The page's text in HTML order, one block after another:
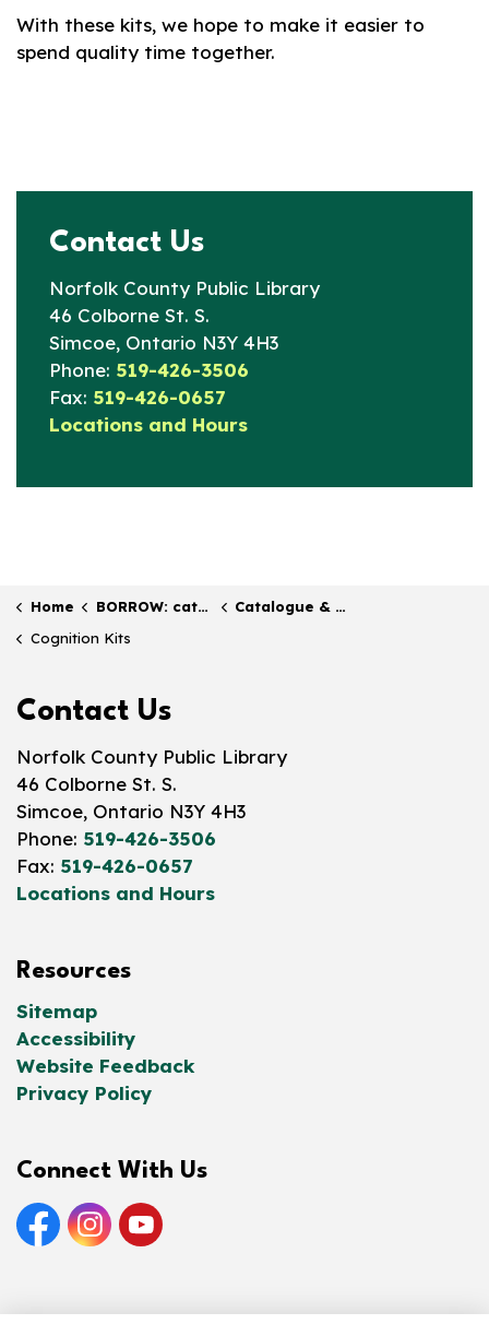
With these kits, we hope to make it easier to
spend quality time together.
Contact Us
Norfolk County Public Library
46 Colborne St. S.
Simcoe, Ontario N3Y 4H3
Phone: 519-426-3506
Fax: 519-426-0657
Locations and Hours
Home BORROW: catalogue & collection
Catalogue & Collections
Cognition Kits
Contact Us
Norfolk County Public Library
46 Colborne St. S.
Simcoe, Ontario N3Y 4H3
Phone: 519-426-3506
Fax: 519-426-0657
Locations and Hours
Resources
Sitemap
Accessibility
Website Feedback
Privacy Policy
Connect With Us
FacebookInstagram
YouTube